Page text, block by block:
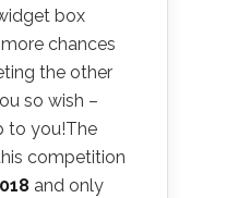
box
chances
the other
so wish –
to you!The
competition
and only